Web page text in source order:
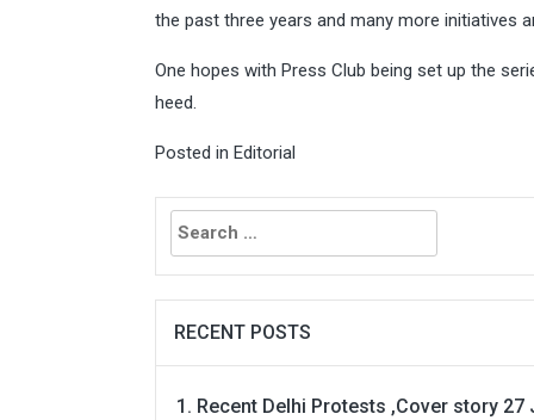
the past three years and many more initiatives
One hopes with Press Club being set up the
heed.
Posted in Editorial
Search
for:
RECENT POSTS
Recent Delhi Protests ,Cover story 27